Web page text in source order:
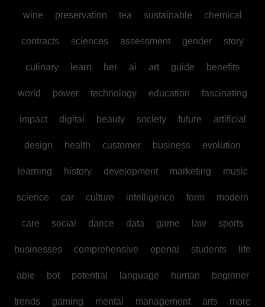
wine preservation tea sustainable chemical
contracts sciences assessment gender story
culinary learn her ai art guide benefits
world power technology education fascinating
impact digital beauty society future artificial
design health customer business evolution
learning history development marketing music
science car culture intelligence form modern
care social dance data game law sports
businesses comprehensive openai students life
able bot potential language human beginner
trends gaming mental management arts more